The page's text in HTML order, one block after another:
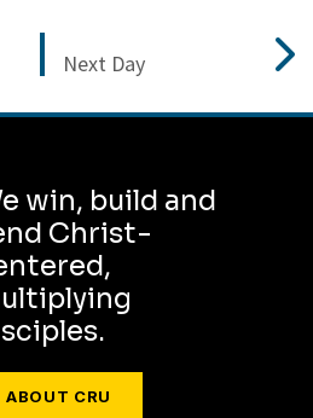
Next Day
win, build and
Christ-
ABOUT CRU